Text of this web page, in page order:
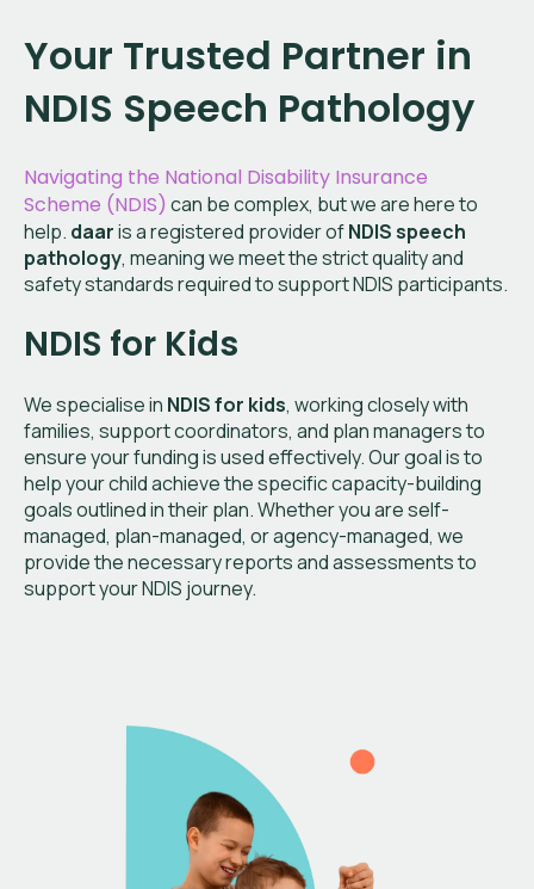
Your Trusted Partner in
NDIS Speech Pathology
Navigating the National Disability Insurance
Scheme (NDIS) can be complex, but we are here to
help. daaris a registered provider ofNDIS speech
pathology, meaning we meet the strict quality and
safety standards required to support NDIS participants.
NDIS for Kids
We specialise in NDIS for kids, working closely with
families, support coordinators, and plan managers to
ensure your funding is used effectively. Our goal is to
help your child achieve the specific capacity-building
goals outlined in their plan. Whether you are self-
managed, plan-managed, or agency-managed, we
provide the necessary reports and assessments to
support your NDIS journey.